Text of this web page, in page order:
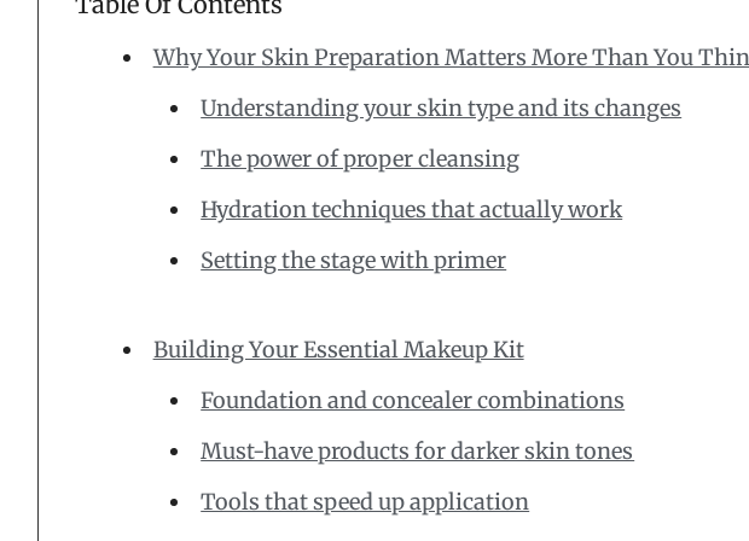
Why Your Skin Preparation Matters More Than You
Understanding your skin type and its changes
The power of proper cleansing
Hydration techniques that actually work
Setting the stage with primer
Building Your Essential Makeup Kit
Foundation and concealer combinations
Must-have products for darker skin tones
Tools that speed up application